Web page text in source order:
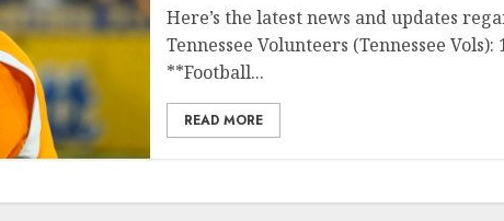
Here’s the latest news and updates
Tennessee Volunteers (Tennessee Vols):
**Football...
READ MORE